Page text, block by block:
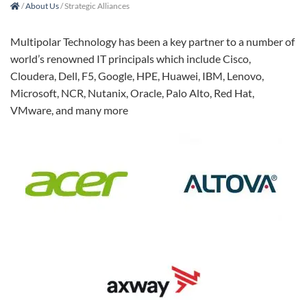
/About Us/Strategic Alliances
Multipolar Technology has been a key partner to a number of
world’s renowned IT principals which include Cisco,
Cloudera, Dell, F5, Google, HPE, Huawei, IBM, Lenovo,
Microsoft, NCR, Nutanix, Oracle, Palo Alto, Red Hat,
VMware, and many more